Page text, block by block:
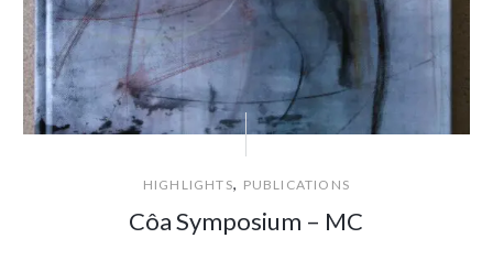
HIGHLIGHTS, PUBLICATIONS
Côa Symposium – MC